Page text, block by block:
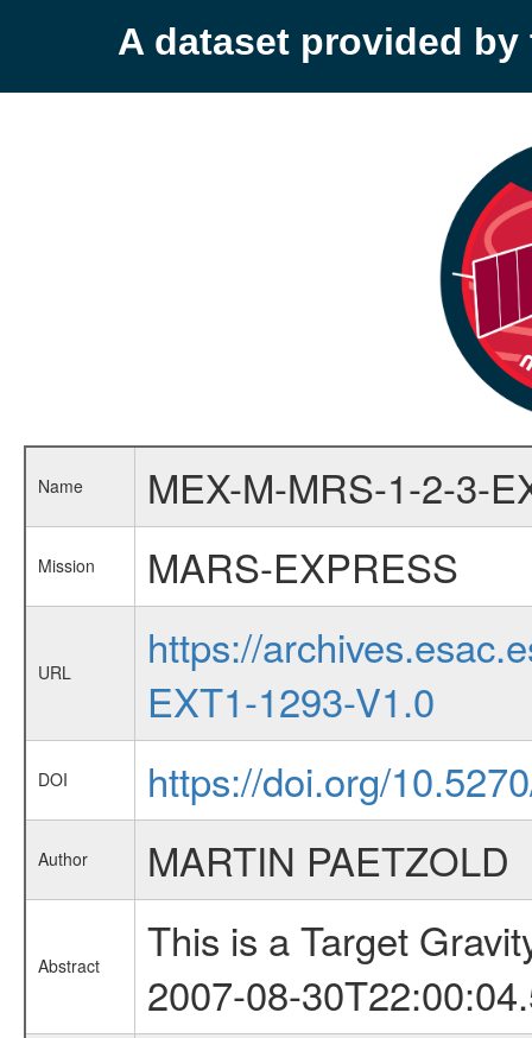
A dataset provided by
Name MEX-M-MRS-1-2-3-
Mission MARS-EXPRESS
URL
https://
EXT1-1293-V1.0
DOI https://doi.org/
Author MARTIN PAETZOLD
Abstract
This is a Target
2007-08-